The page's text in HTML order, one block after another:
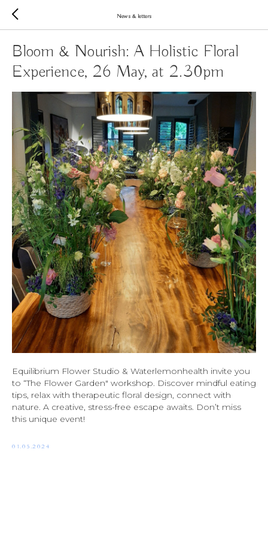
News & letters
Bloom & Nourish: A Holistic Floral
Experience, 26 May, at 2.30pm
Equilibrium Flower Studio & Waterlemonhealth invite you
to “The Flower Garden" workshop. Discover mindful eating
tips, relax with therapeutic floral design, connect with
nature. A creative, stress-free escape awaits. Don’t miss
this unique event!
01.05.2024